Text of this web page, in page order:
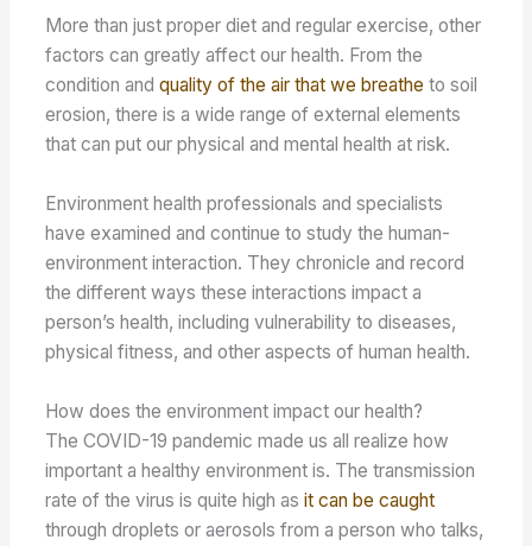
More than just proper diet and regular exercise, other
factors can greatly affect our health. From the
condition andquality of the air that we breathe to soil
erosion, there is a wide range of external elements
that can put our physical and mental health at risk.
Environment health professionals and specialists
have examined and continue to study the human-
environment interaction. They chronicle and record
the different ways these interactions impact a
person’s health, including vulnerability to diseases,
physical fitness, and other aspects of human health.
How does the environment impact our health?
The COVID-19 pandemic made us all realize how
important a healthy environment is. The transmission
rate of the virus is quite high asit can be caught
through droplets or aerosols from a person who talks,